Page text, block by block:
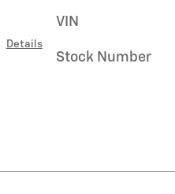
Details
VIN
Stock Number